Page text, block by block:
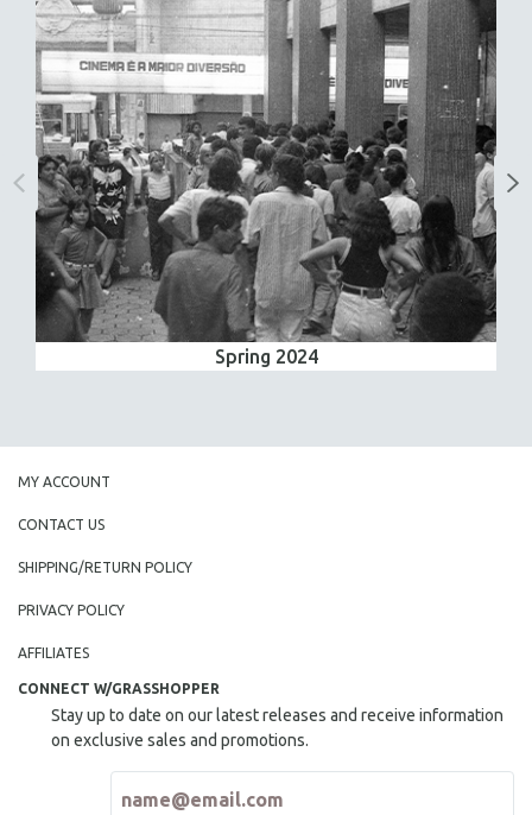
Spring 2024
MY ACCOUNT
CONTACT US
SHIPPING/RETURN POLICY
PRIVACY POLICY
AFFILIATES
CONNECT W/GRASSHOPPER
Stay up to date on our latest releases and receive information
on exclusive sales and promotions.